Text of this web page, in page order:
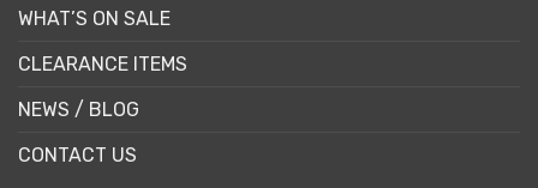
WHAT’S ON SALE
CLEARANCE ITEMS
NEWS / BLOG
CONTACT US